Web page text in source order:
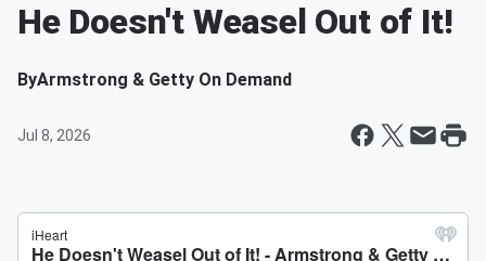
He Doesn't Weasel Out of It!
ByArmstrong & Getty On Demand
Jul 8, 2026